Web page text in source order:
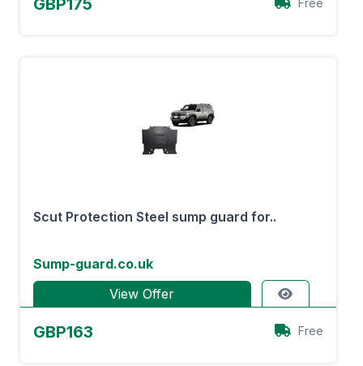
GBP175 Free
Scut Protection Steel sump guard for..
Sump-guard.co.uk
View Offer
GBP163 Free